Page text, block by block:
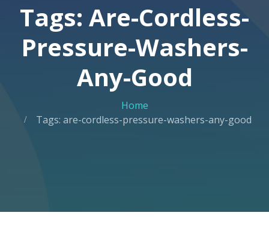
Tags: Are-Cordless-
Pressure-Washers-
Any-Good
Home
Tags: are-cordless-pressure-washers-any-good